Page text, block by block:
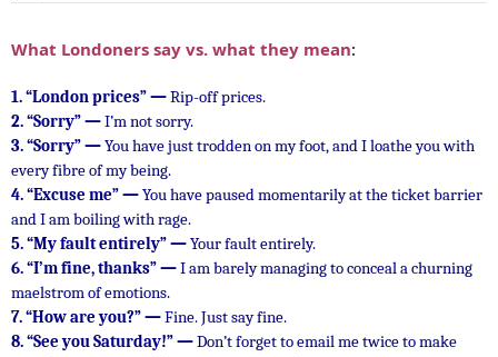
What Londoners say vs. what they mean:
1.“London prices” —Rip-off prices.
2.“Sorry” —I’m not sorry.
3.“Sorry” —You have just trodden on my foot, and I loathe you with
every fibre of my being.
4.“Excuse me” —You have paused momentarily at the ticket barrier
and I am boiling with rage.
5.“My fault entirely” —Your fault entirely.
6.“I’m fine, thanks” —I am barely managing to conceal a churning
maelstrom of emotions.
7.“How are you?” —Fine. Just say fine.
8.“See you Saturday!” —Don’t forget to email me twice to make